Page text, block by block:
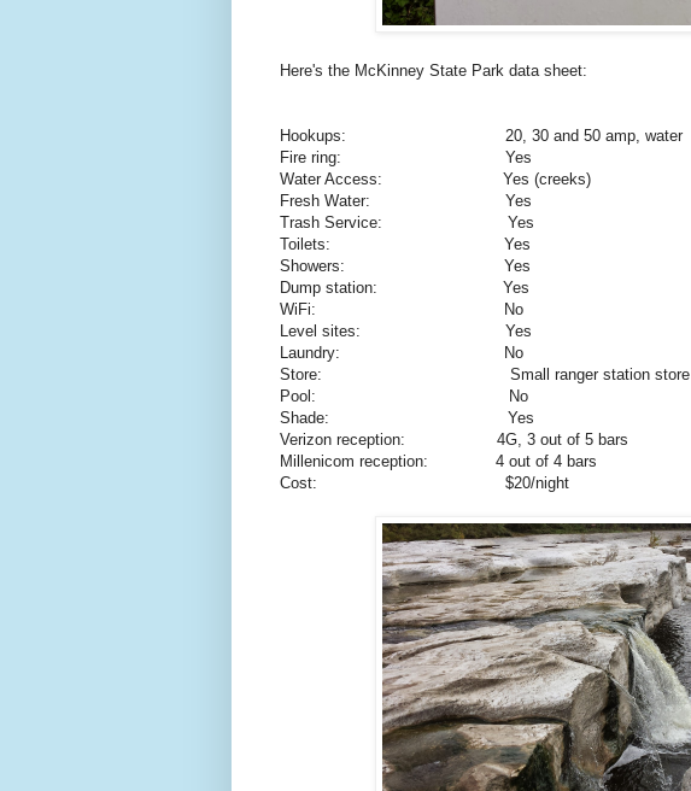
Here's the McKinney State Park data sheet:
Hookups:
20, 30 and 50 amp, water
Fire ring:
Yes
Water Access:
Yes (creeks)
Fresh Water:
Yes
Trash Service:
Yes
Toilets:
Yes
Showers:
Yes
Dump station:
Yes
WiFi:
No
Level sites:
Yes
Laundry:
No
Store:
Small ranger station store
Pool:
No
Shade:
Yes
Verizon reception:
4G, 3 out of 5 bars
Millenicom reception:
4 out of 4 bars
Cost:
$20/night